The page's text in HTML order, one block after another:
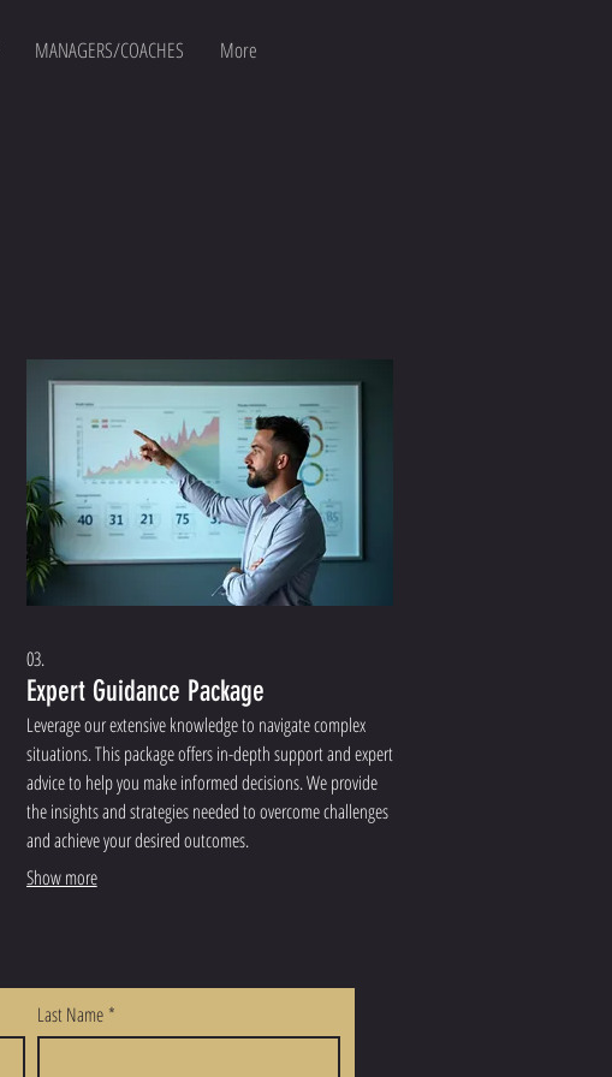
MANAGERS/COACHES More
03.
Expert Guidance Package
Leverage our extensive knowledge to navigate complex
situations. This package offers in-depth support and expert
advice to help you make informed decisions. We provide
the insights and strategies needed to overcome challenges
and achieve your desired outcomes.
Show more
Last Name *